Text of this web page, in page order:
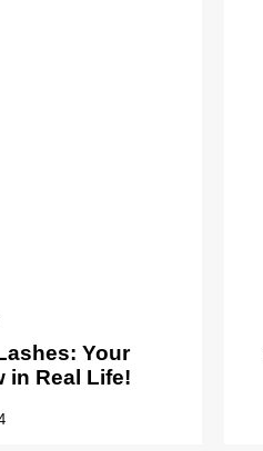
Your
in Real Life!